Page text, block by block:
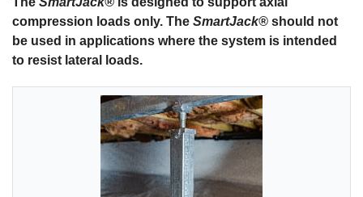
compression loads only. The SmartJack® should not
be used in applications where the system is intended
to resist lateral loads.